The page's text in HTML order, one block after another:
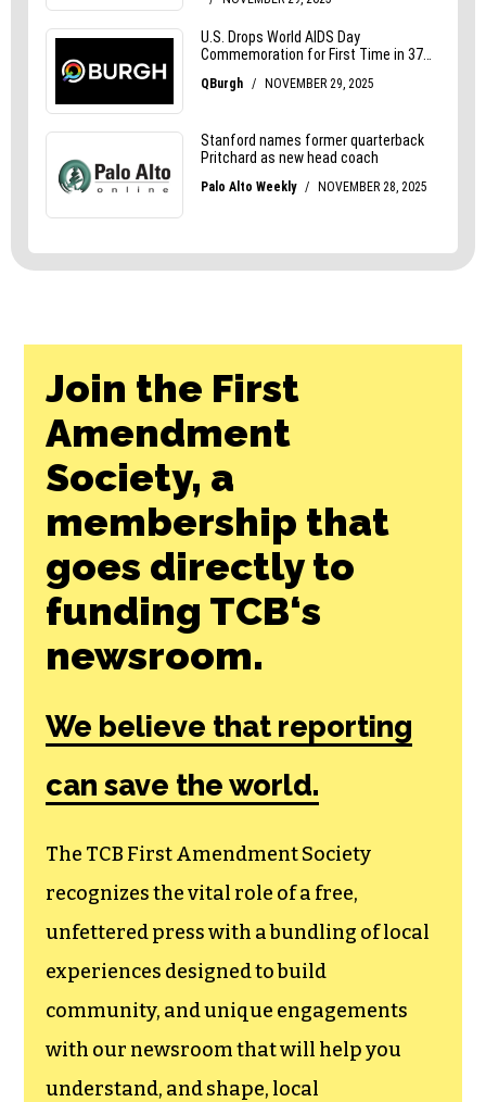
Join the First
Amendment
Society, a
membership that
goes directly to
funding TCB‘s
newsroom.
We believe that reporting
can save the world.
The TCB First Amendment Society
recognizes the vital role of a free,
unfettered press with a bundling of local
experiences designed to build
community, and unique engagements
with our newsroom that will help you
understand, and shape, local